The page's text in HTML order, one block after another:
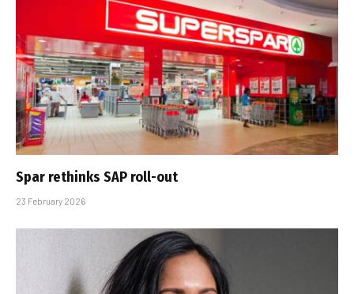
Spar rethinks SAP roll-out
23 February 2026